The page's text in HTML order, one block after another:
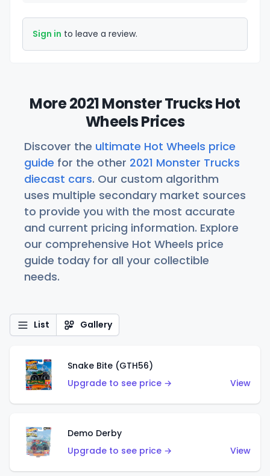
Sign in to leave a review.
More 2021 Monster Trucks Hot
Wheels Prices
Discover the ultimate Hot Wheels price
guide for the other 2021 Monster Trucks
diecast cars. Our custom algorithm
uses multiple secondary market sources
to provide you with the most accurate
and current pricing information. Explore
our comprehensive Hot Wheels price
guide today for all your collectible
needs.
List Gallery
Snake Bite (GTH56)
Upgrade to see price →
View
Demo Derby
Upgrade to see price →
View